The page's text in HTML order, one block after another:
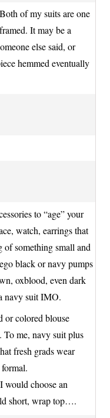
of my suits are one
It may be a
else said, or
hemmed eventually
to “age” your
watch, earrings that
something small and
black or navy pumps
oxblood, even dark
navy suit IMO.
or colored blouse
me, navy suit plus
fresh grads wear
would choose an
short, wrap top….